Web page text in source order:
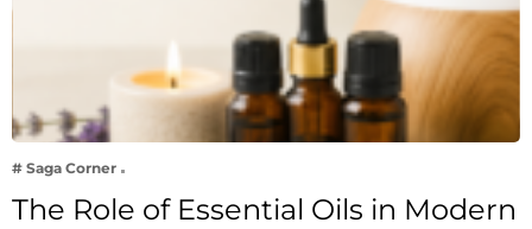
# Saga Corner
The Role of Essential Oils in Modern